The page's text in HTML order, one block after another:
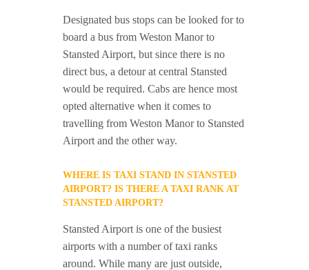
Designated bus stops can be looked for to
board a bus from Weston Manor to
Stansted Airport, but since there is no
direct bus, a detour at central Stansted
would be required. Cabs are hence most
opted alternative when it comes to
travelling from Weston Manor to Stansted
Airport and the other way.
WHERE IS TAXI STAND IN STANSTED
AIRPORT? IS THERE A TAXI RANK AT
STANSTED AIRPORT?
Stansted Airport is one of the busiest
airports with a number of taxi ranks
around. While many are just outside,